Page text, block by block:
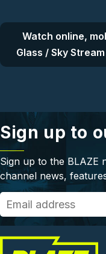
Watch online,
Glass / Sky
Sign up to
Sign up to the BLAZE
channel news,